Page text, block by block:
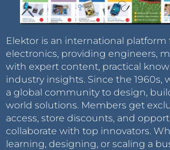
Elektor is an international platform
electronics, providing engineers,
with expert content, practical
industry insights. Since the 1960s,
a global community to design,
world solutions. Members get
access, store discounts, and
collaborate with top innovators.
learning, designing, or scaling a